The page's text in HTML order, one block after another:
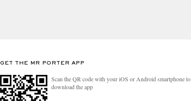
GET THE MR PORTER APP
Scan the QR code with your iOS or Android smartphone to
download the app